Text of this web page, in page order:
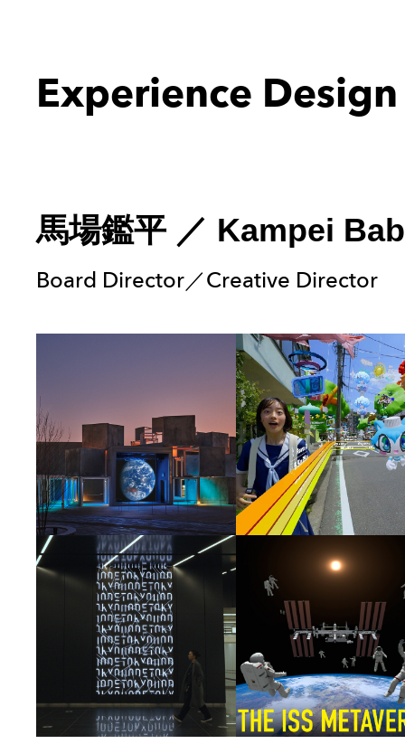
Experience Design
馬場鑑平 ／ Kampei
Board Director／Creative Director